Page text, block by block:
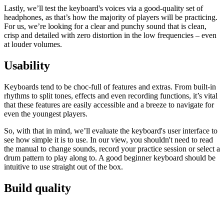
Lastly, we’ll test the keyboard's voices via a good-quality set of
headphones, as that’s how the majority of players will be practicing.
For us, we’re looking for a clear and punchy sound that is clean,
crisp and detailed with zero distortion in the low frequencies – even
at louder volumes.
Usability
Keyboards tend to be choc-full of features and extras. From built-in
rhythms to split tones, effects and even recording functions, it’s vital
that these features are easily accessible and a breeze to navigate for
even the youngest players.
So, with that in mind, we’ll evaluate the keyboard's user interface to
see how simple it is to use. In our view, you shouldn't need to read
the manual to change sounds, record your practice session or select a
drum pattern to play along to. A good beginner keyboard should be
intuitive to use straight out of the box.
Build quality